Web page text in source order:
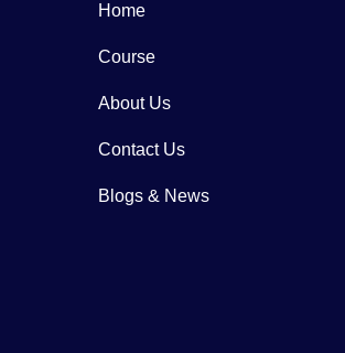
Home
Course
About Us
Contact Us
Blogs & News